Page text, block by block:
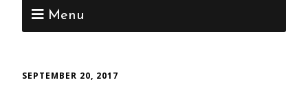
Menu
SEPTEMBER 20, 2017